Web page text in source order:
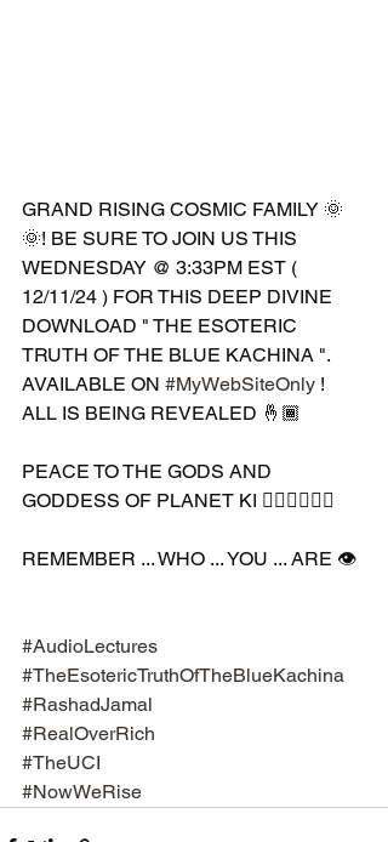
GRAND RISING COSMIC FAMILY 🌞
🌞! BE SURE TO JOIN US THIS
WEDNESDAY @ 3:33PM EST (
12/11/24 ) FOR THIS DEEP DIVINE
DOWNLOAD " THE ESOTERIC
TRUTH OF THE BLUE KACHINA ".
AVAILABLE ON #MyWebSiteOnly !
ALL IS BEING REVEALED 🤞🏾
PEACE TO THE GODS AND
GODDESS OF PLANET KI 🧘🏾‍♀️🧘🏾‍♂️
REMEMBER ... WHO ... YOU ... ARE 👁️
#AudioLectures
#TheEsotericTruthOfTheBlueKachina
#RashadJamal
#RealOverRich
#TheUCI
#NowWeRise